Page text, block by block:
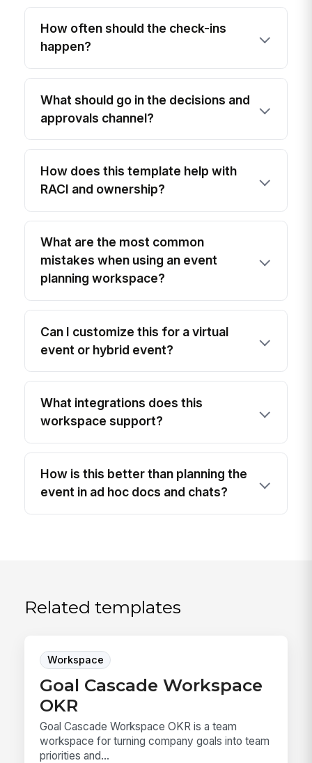
How often should the check-ins
happen?
What should go in the decisions and
approvals channel?
How does this template help with
RACI and ownership?
What are the most common
mistakes when using an event
planning workspace?
Can I customize this for a virtual
event or hybrid event?
What integrations does this
workspace support?
How is this better than planning the
event in ad hoc docs and chats?
Related templates
Workspace
Goal Cascade Workspace
OKR
Goal Cascade Workspace OKR is a team
workspace for turning company goals into team
priorities and...